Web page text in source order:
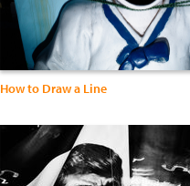
How to Draw a Line